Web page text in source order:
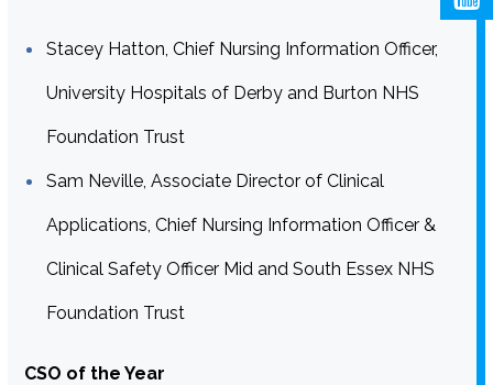
Stacey Hatton, Chief Nursing Information Officer,
University Hospitals of Derby and Burton NHS
Foundation Trust
Sam Neville, Associate Director of Clinical
Applications, Chief Nursing Information Officer &
Clinical Safety Officer Mid and South Essex NHS
Foundation Trust
CSO of the Year